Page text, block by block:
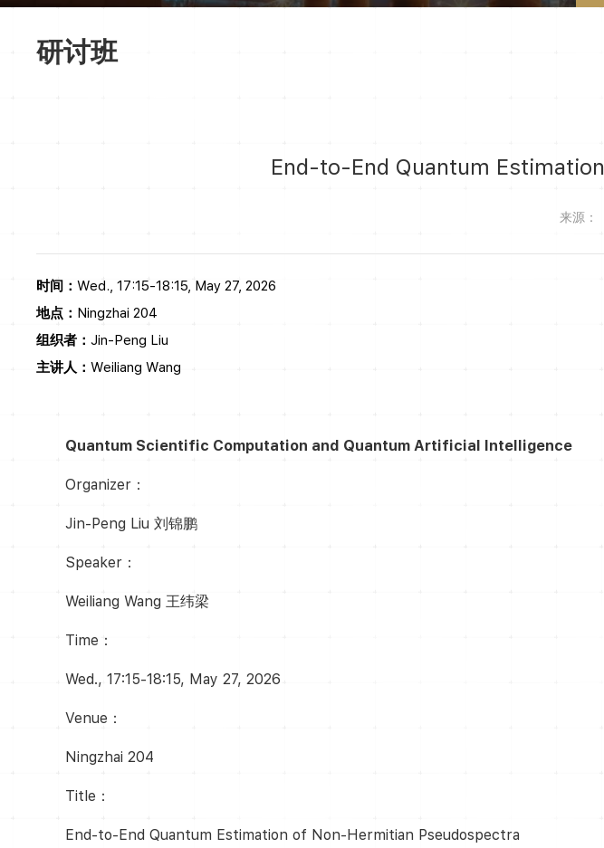
研讨班
End-to-End Quantum
来源：
时间：Wed., 17:15-18:15, May 27, 2026
地点： Ningzhai 204
组织者：Jin-Peng Liu
主讲人：Weiliang Wang
Quantum Scientific Computation and Quantum Artificial Intelligence
Organizer：
Jin-Peng Liu 刘锦鹏
Speaker：
Weiliang Wang 王纬梁
Time：
Wed., 17:15-18:15, May 27, 2026
Venue：
Ningzhai 204
Title：
End-to-End Quantum Estimation of Non-Hermitian Pseudospectra